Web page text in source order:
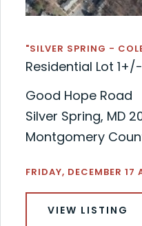
"SILVER SPRING -
Residential Lot
Good Hope Road
Silver Spring, MD
Montgomery
FRIDAY, DECEMBER 17
VIEW LISTING